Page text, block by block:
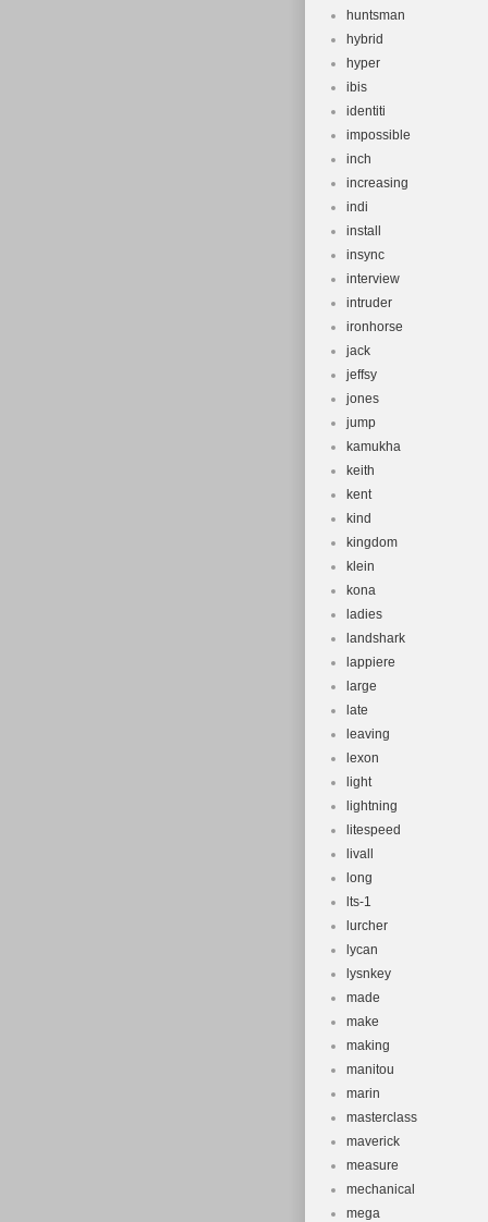
huntsman
hybrid
hyper
ibis
identiti
impossible
inch
increasing
indi
install
insync
interview
intruder
ironhorse
jack
jeffsy
jones
jump
kamukha
keith
kent
kind
kingdom
klein
kona
ladies
landshark
lappiere
large
late
leaving
lexon
light
lightning
litespeed
livall
long
lts-1
lurcher
lycan
lysnkey
made
make
making
manitou
marin
masterclass
maverick
measure
mechanical
mega